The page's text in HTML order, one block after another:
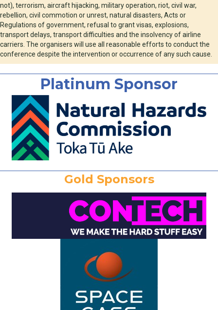
not), terrorism, aircraft hijacking, military operation, riot, civil war,
rebellion, civil commotion or unrest, natural disasters, Acts or
Regulations of government, refusal to grant visas, explosions,
transport delays, transport difficulties and the insolvency of airline
carriers. The organisers will use all reasonable efforts to conduct the
conference despite the intervention or occurrence of any such cause.
Platinum Sponsor
Gold Sponsors